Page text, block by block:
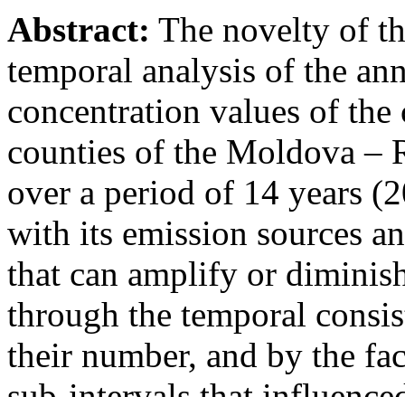
Abstract: The novelty of
temporal analysis of the
concentration values of
counties of the Moldova –
over a period of 14 years
with its emission sources
that can amplify or
through the temporal
their number, and by the